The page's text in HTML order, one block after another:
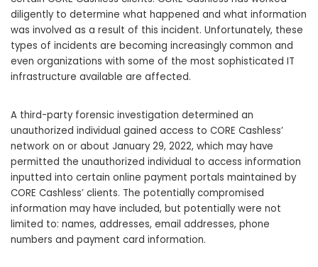
diligently to determine what happened and what information
was involved as a result of this incident. Unfortunately, these
types of incidents are becoming increasingly common and
even organizations with some of the most sophisticated IT
infrastructure available are affected.
A third-party forensic investigation determined an
unauthorized individual gained access to CORE Cashless’
network on or about January 29, 2022, which may have
permitted the unauthorized individual to access information
inputted into certain online payment portals maintained by
CORE Cashless’ clients. The potentially compromised
information may have included, but potentially were not
limited to: names, addresses, email addresses, phone
numbers and payment card information.